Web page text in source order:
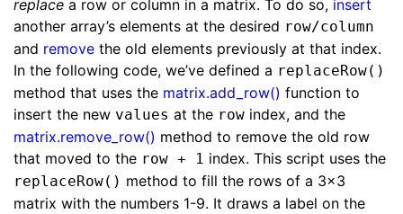
replace a row or column in a matrix. To do so, insert
another array’s elements at the desired row/column
and remove the old elements previously at that index.
In the following code, we’ve defined a replaceRow()
method that uses the matrix.add_row() function to
insert the new values at the row index, and the
matrix.remove_row() method to remove the old row
that moved to the row + 1 index. This script uses the
replaceRow() method to fill the rows of a 3x3
matrix with the numbers 1-9. It draws a label on the